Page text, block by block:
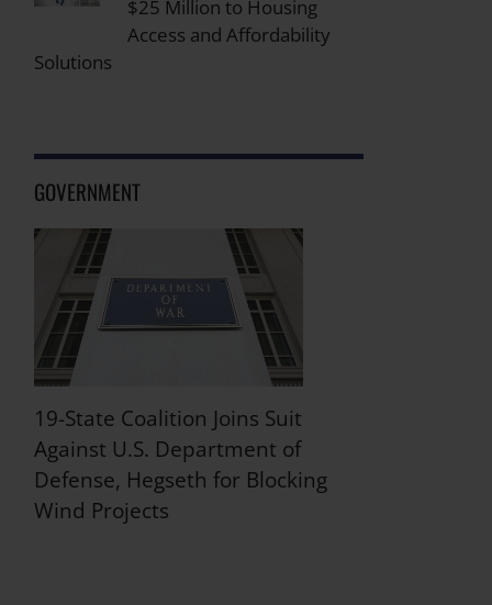
$25 Million to Housing
Access and Affordability
Solutions
GOVERNMENT
19-State Coalition Joins Suit
Against U.S. Department of
Defense, Hegseth for Blocking
Wind Projects